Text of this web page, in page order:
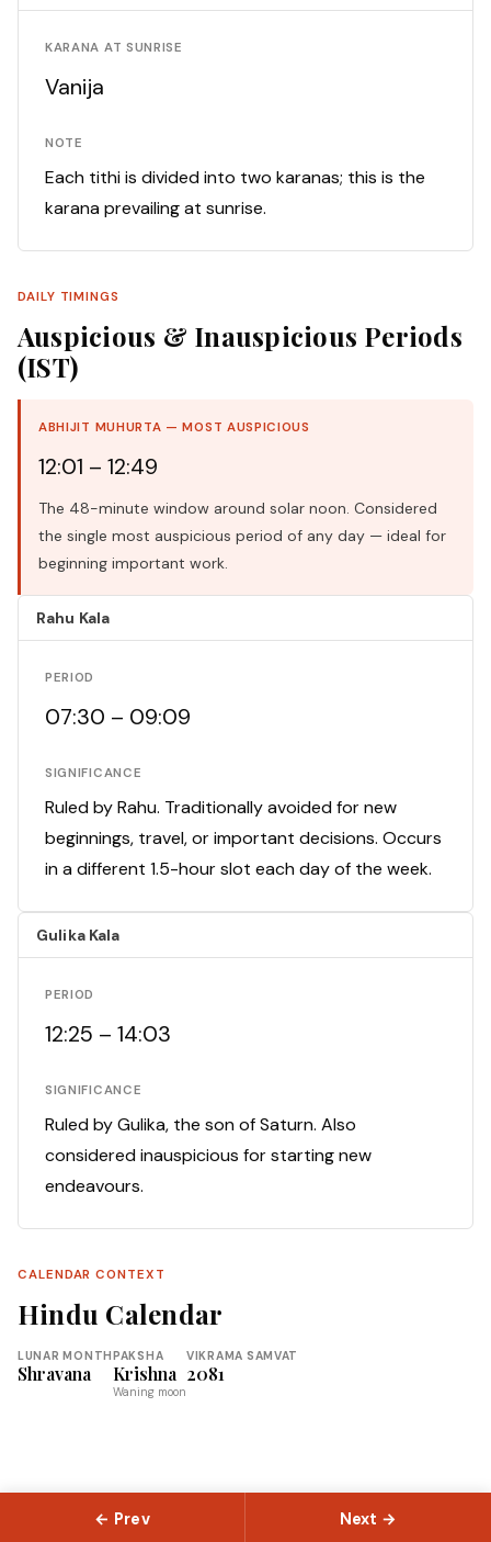
KARANA AT SUNRISE
Vanija
NOTE
Each tithi is divided into two karanas; this is the
karana prevailing at sunrise.
DAILY TIMINGS
Auspicious & Inauspicious Periods
(IST)
ABHIJIT MUHURTA — MOST AUSPICIOUS
12:01 – 12:49
The 48-minute window around solar noon. Considered
the single most auspicious period of any day — ideal for
beginning important work.
Rahu Kala
PERIOD
07:30 – 09:09
SIGNIFICANCE
Ruled by Rahu. Traditionally avoided for new
beginnings, travel, or important decisions. Occurs
in a different 1.5-hour slot each day of the week.
Gulika Kala
PERIOD
12:25 – 14:03
SIGNIFICANCE
Ruled by Gulika, the son of Saturn. Also
considered inauspicious for starting new
endeavours.
CALENDAR CONTEXT
Hindu Calendar
LUNAR MONTH
Shravana
PAKSHA
Krishna
Waning moon
VIKRAMA SAMVAT
2081
← Prev Next →